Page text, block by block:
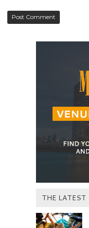
THE LATEST